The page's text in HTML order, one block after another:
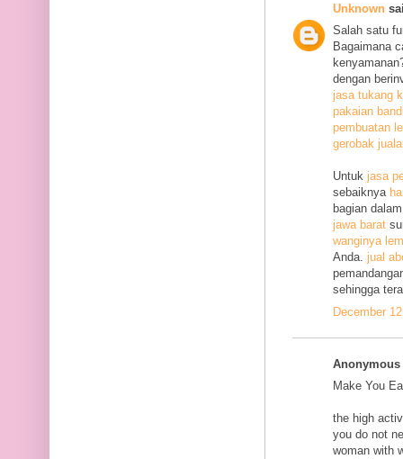
Unknown
Salah satu
Bagaimana
dengan
jasa tukang
pakaian
pembuatan
gerobak
Untuk jasa
sebaiknya
bagian
jawa barat
wanginya
Anda. jual
sehingga
December
Make You
the high
you do not
woman with